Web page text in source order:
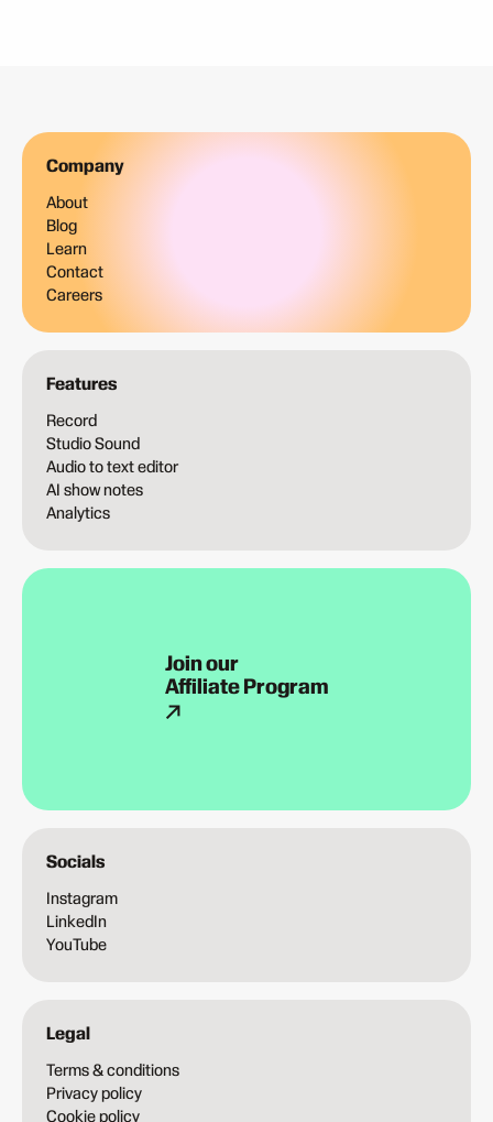
Company
About
Blog
Learn
Contact
Careers
Features
Record
Studio Sound
Audio to text editor
AI show notes
Analytics
Join our
Affiliate Program
Socials
Instagram
LinkedIn
YouTube
Legal
Terms & conditions
Privacy policy
Cookie policy